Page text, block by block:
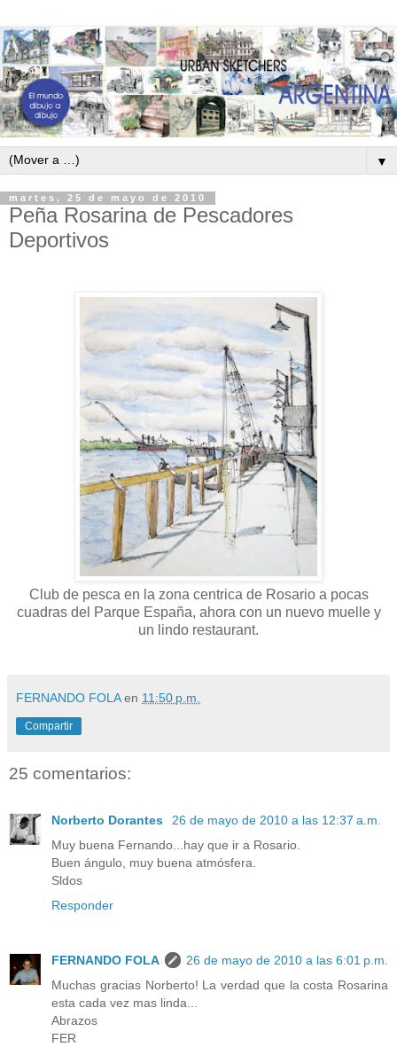
▼
martes, 25 de mayo de 2010
Peña Rosarina de Pescadores
Deportivos
Club de pesca en la zona centrica de Rosario a pocas
cuadras del Parque España, ahora con un nuevo muelle y
un lindo restaurant.
FERNANDO FOLA en 11:50 p.m.
Compartir
25 comentarios:
Norberto Dorantes
26 de mayo de 2010 a las 12:37 a.m.
Muy buena Fernando...hay que ir a Rosario.
Buen ángulo, muy buena atmósfera.
Sldos
Responder
FERNANDO FOLA
26 de mayo de 2010 a las 6:01 p.m.
Muchas gracias Norberto! La verdad que la costa Rosarina
esta cada vez mas linda...
Abrazos
FER